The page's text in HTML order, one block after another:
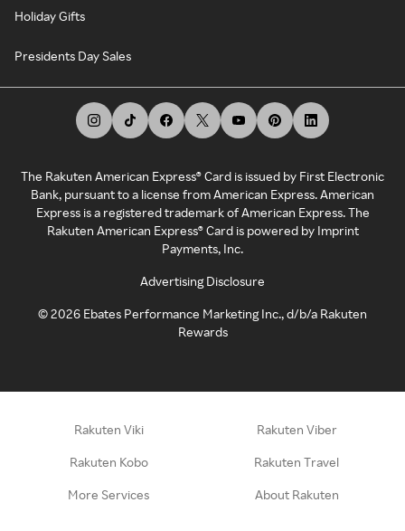
Holiday Gifts
Presidents Day Sales
The Rakuten American Express® Card is issued by First Electronic
Bank, pursuant to a license from American Express. American
Express is a registered trademark of American Express. The
Rakuten American Express® Card is powered by Imprint
Payments, Inc.
Advertising Disclosure
©2026 Ebates Performance Marketing Inc., d/b/a Rakuten
Rewards
Rakuten Viki Rakuten Viber
Rakuten Kobo Rakuten Travel
More Services About Rakuten